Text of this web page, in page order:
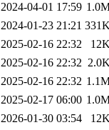
2024-04-01 17:59
2024-01-23 21:21
2025-02-16 22:32
2025-02-16 22:32
2025-02-16 22:32
2025-02-17 06:00
2026-01-30 03:54